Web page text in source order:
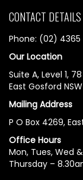
CONTACT DETAILS
Phone: (02) 4365
Our Location
Suite A, Level 1,
East Gosford
Mailing Address
P O Box 4269,
Office Hours
Mon, Tues, Wed
Thursday –